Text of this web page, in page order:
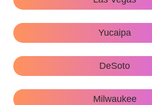
Yucaipa
DeSoto
Milwaukee